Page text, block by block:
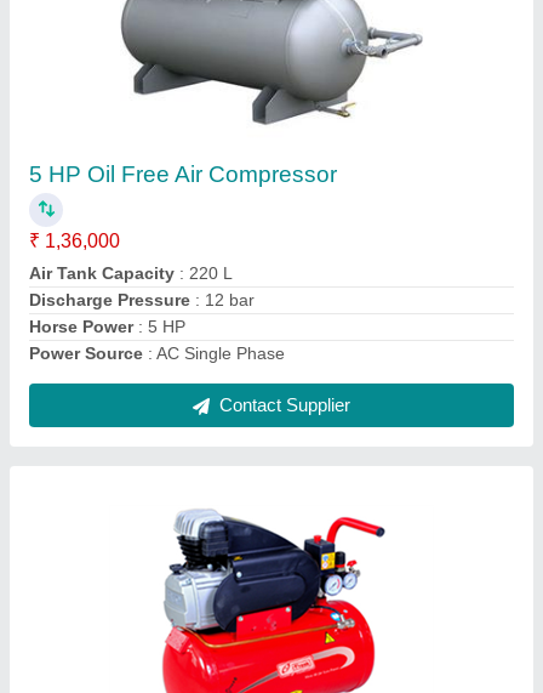
5 HP Oil Free Air Compressor
₹ 1,36,000
Air Tank Capacity : 220 L
Discharge Pressure : 12 bar
Horse Power: 5 HP
Power Source : AC Single Phase
Contact Supplier